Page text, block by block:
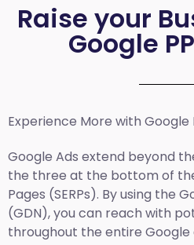
Raise your
Google
Experience More with Google
Google Ads extend beyond
the three at the bottom of
Pages (SERPs). By using the
(GDN), you can reach with
throughout the entire Google